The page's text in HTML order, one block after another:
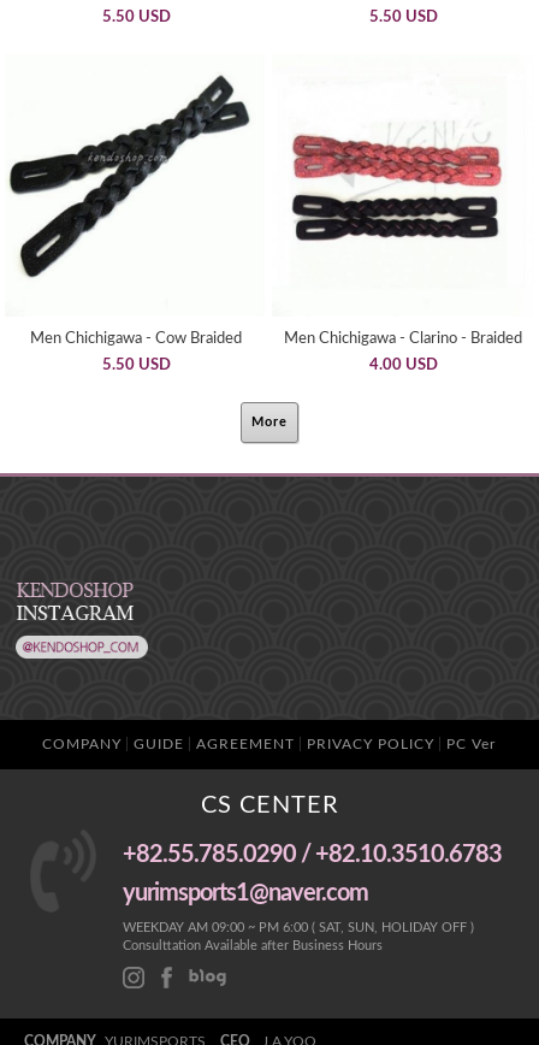
5.50 USD
5.50 USD
Men Chichigawa - Cow Braided
5.50 USD
Men Chichigawa - Clarino - Braided
4.00 USD
More
COMPANY GUIDE AGREEMENT PRIVACY POLICY PC Ver
CS CENTER
+82.55.785.0290 / +82.10.3510.6783
yurimsports1@naver.com
WEEKDAY AM 09:00 ~ PM 6:00 ( SAT, SUN, HOLIDAY OFF )
Consulttation Available after Business Hours
COMPANY YURIMSPORTS CEO J.A.YOO